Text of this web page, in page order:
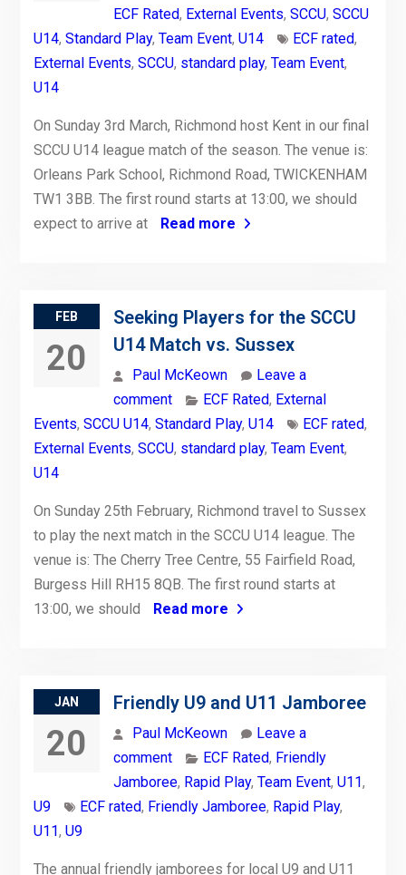
ECF Rated, External Events, SCCU, SCCU
U14, Standard Play, Team Event, U14 ECF rated,
External Events, SCCU, standard play, Team Event,
U14
On Sunday 3rd March, Richmond host Kent in our final
SCCU U14 league match of the season. The venue is:
Orleans Park School, Richmond Road, TWICKENHAM
TW1 3BB. The first round starts at 13:00, we should
expect to arrive at
Read more
FEB
20
Seeking Players for the SCCU
U14 Match vs. Sussex
Paul McKeown
Leave a
comment
ECF Rated, External
Events, SCCU U14, Standard Play, U14 ECF rated,
External Events, SCCU, standard play, Team Event,
U14
On Sunday 25th February, Richmond travel to Sussex
to play the next match in the SCCU U14 league. The
venue is: The Cherry Tree Centre, 55 Fairfield Road,
Burgess Hill RH15 8QB. The first round starts at
13:00, we should
Read more
JAN
20
Friendly U9 and U11 Jamboree
Paul McKeown
Leave a
comment
ECF Rated, Friendly
Jamboree, Rapid Play, Team Event, U11,
U9
ECF rated, Friendly Jamboree, Rapid Play,
U11, U9
The annual friendly jamborees for local U9 and U11